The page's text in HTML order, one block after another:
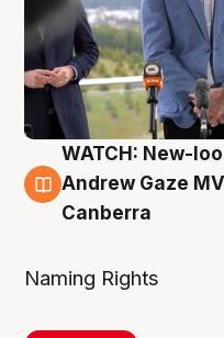
3 Aug
WATCH: New-
Andrew Gaze
Canberra
Naming Rights